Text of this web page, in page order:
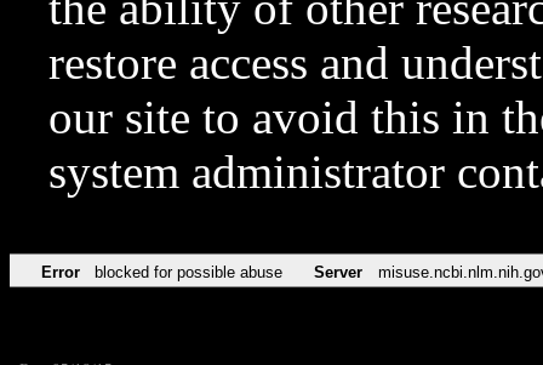
restore access and
our site to avoid this in
system administrator
Error blocked for possible abuse Server